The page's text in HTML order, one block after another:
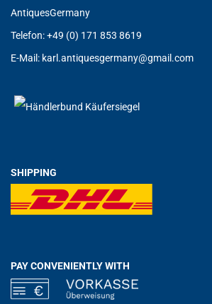
AntiquesGermany
Telefon: +49 (0) 171 853 8619
E-Mail: karl.antiquesgermany@gmail.com
SHIPPING
PAY CONVENIENTLY WITH